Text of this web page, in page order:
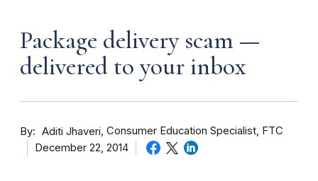
Package delivery scam —
delivered to your inbox
By Aditi Jhaveri Consumer Education Specialist, FTC
December 22, 2014